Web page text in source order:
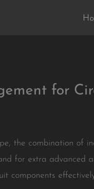
for
the combination of
for extra advanced
components